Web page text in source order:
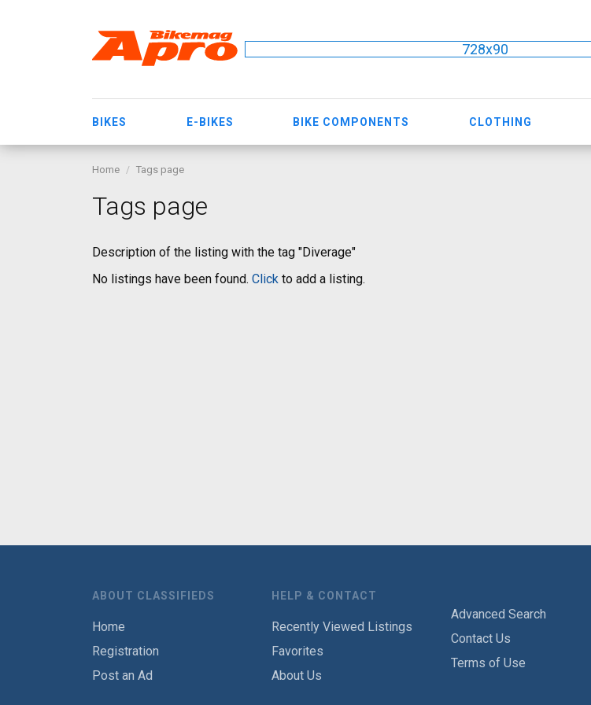
728x90
BIKES E-BIKES BIKE COMPONENTS CLOTHING
Home Tags page
Tags page
Description of the listing with the tag "Diverage"
No listings have been found. Click to add a listing.
ABOUT CLASSIFIEDS
Home
Registration
Post an Ad
HELP & CONTACT
Recently Viewed Listings
Favorites
About Us
Advanced Search
Contact Us
Terms of Use